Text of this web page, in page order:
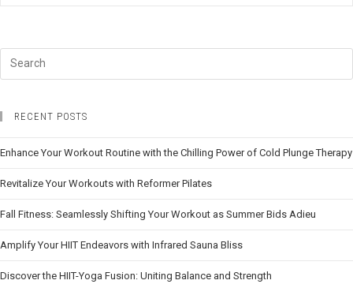
RECENT POSTS
Enhance Your Workout Routine with the Chilling Power of Cold Plunge Therapy
Revitalize Your Workouts with Reformer Pilates
Fall Fitness: Seamlessly Shifting Your Workout as Summer Bids Adieu
Amplify Your HIIT Endeavors with Infrared Sauna Bliss
Discover the HIIT-Yoga Fusion: Uniting Balance and Strength